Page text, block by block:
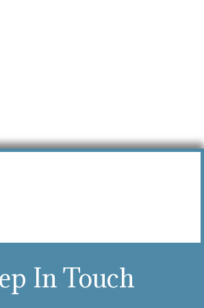
In Touch